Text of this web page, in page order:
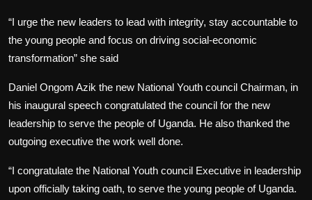
“I urge the new leaders to lead with integrity, stay accountable to
the young people and focus on driving social-economic
transformation” she said
Daniel Ongom Azik the new National Youth council Chairman, in
his inaugural speech congratulated the council for the new
leadership to serve the people of Uganda. He also thanked the
outgoing executive the work well done.
“I congratulate the National Youth council Executive in leadership
upon officially taking oath, to serve the young people of Uganda.